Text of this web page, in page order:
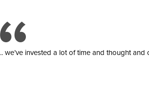
.. we’ve invested a lot of time and thought